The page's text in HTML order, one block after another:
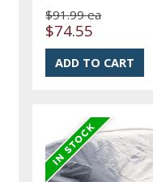
$91.99 ea
$74.55